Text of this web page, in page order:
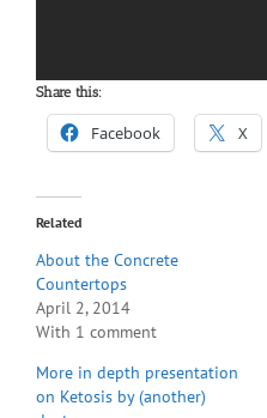
Share this:
Facebook X
Related
About the Concrete
Countertops
April 2, 2014
With 1 comment
More in depth presentation
on Ketosis by (another)